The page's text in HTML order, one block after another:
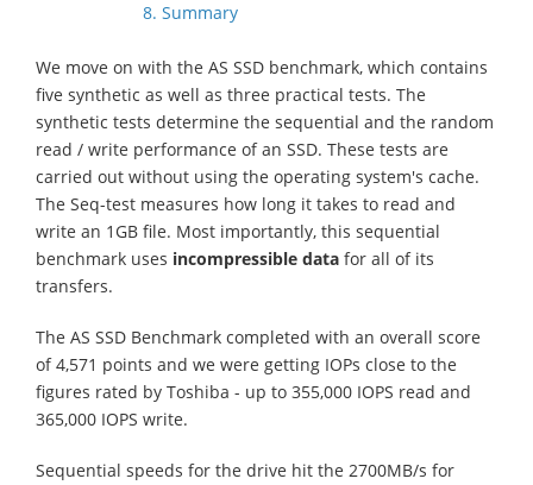
8. Summary
We move on with the AS SSD benchmark, which contains
five synthetic as well as three practical tests. The
synthetic tests determine the sequential and the random
read / write performance of an SSD. These tests are
carried out without using the operating system's cache.
The Seq-test measures how long it takes to read and
write an 1GB file. Most importantly, this sequential
benchmark uses incompressible data for all of its
transfers.
The AS SSD Benchmark completed with an overall score
of 4,571 points and we were getting IOPs close to the
figures rated by Toshiba - up to 355,000 IOPS read and
365,000 IOPS write.
Sequential speeds for the drive hit the 2700MB/s for